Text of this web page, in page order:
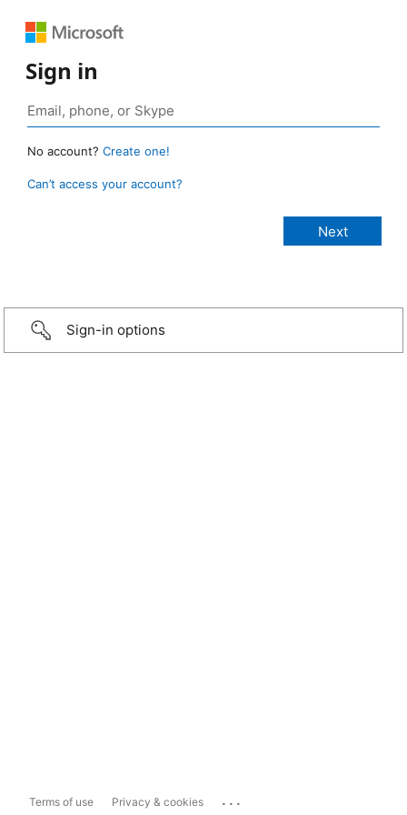
Sign in
No account? Create one!
Can’t access your account?
Sign-in options
Terms of use Privacy & cookies ...